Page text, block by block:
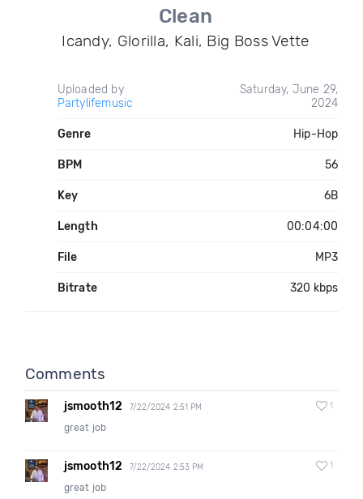
Clean
Icandy, Glorilla, Kali, Big Boss Vette
Uploaded by
Partylifemusic
Saturday, June 29,
2024
Genre Hip-Hop
BPM 56
Key 6B
Length 00:04:00
File MP3
Bitrate 320 kbps
Comments
jsmooth12 7/22/2024 2:51 PM 1
great job
jsmooth12 7/22/2024 2:53 PM 1
great job